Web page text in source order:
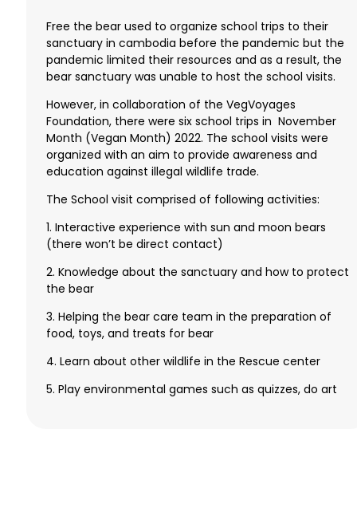
Free the bear used to organize school trips to their
sanctuary in cambodia before the pandemic but the
pandemic limited their resources and as a result, the
bear sanctuary was unable to host the school visits.
However, in collaboration of the VegVoyages
Foundation, there were six school trips in November
Month (Vegan Month) 2022. The school visits were
organized with an aim to provide awareness and
education against illegal wildlife trade.
The School visit comprised of following activities:
1. Interactive experience with sun and moon bears
(there won’t be direct contact)
2. Knowledge about the sanctuary and how to protect
the bear
3. Helping the bear care team in the preparation of
food, toys, and treats for bear
4. Learn about other wildlife in the Rescue center
5. Play environmental games such as quizzes, do art